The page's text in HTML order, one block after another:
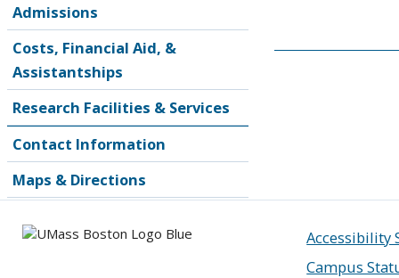
Admissions
Costs, Financial Aid, &
Assistantships
Research Facilities & Services
Contact Information
Maps & Directions
Accessibility
Campus